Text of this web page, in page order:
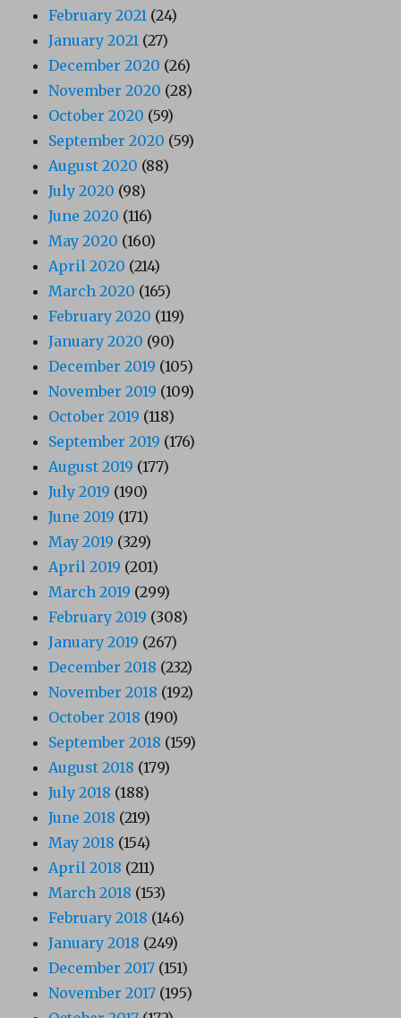
February 2021 (24)
January 2021 (27)
December 2020 (26)
November 2020 (28)
October 2020 (59)
September 2020 (59)
August 2020 (88)
July 2020 (98)
June 2020 (116)
May 2020 (160)
April 2020 (214)
March 2020 (165)
February 2020 (119)
January 2020 (90)
December 2019 (105)
November 2019 (109)
October 2019 (118)
September 2019 (176)
August 2019 (177)
July 2019 (190)
June 2019 (171)
May 2019 (329)
April 2019 (201)
March 2019 (299)
February 2019 (308)
January 2019 (267)
December 2018 (232)
November 2018 (192)
October 2018 (190)
September 2018 (159)
August 2018 (179)
July 2018 (188)
June 2018 (219)
May 2018 (154)
April 2018 (211)
March 2018 (153)
February 2018 (146)
January 2018 (249)
December 2017 (151)
November 2017 (195)